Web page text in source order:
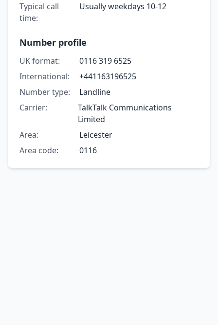
Typical call
time:
Usually weekdays 10-12
Number profile
UK format:
0116 319 6525
International:
+441163196525
Number type:
Landline
Carrier:
TalkTalk Communications
Limited
Area:
Leicester
Area code:
0116